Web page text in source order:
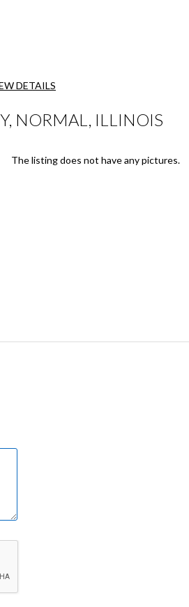
DETAILS
NORMAL, ILLINOIS
The listing does not have any pictures.